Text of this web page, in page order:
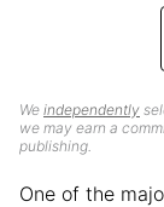
We independently
we may earn a
publishing.
One of the